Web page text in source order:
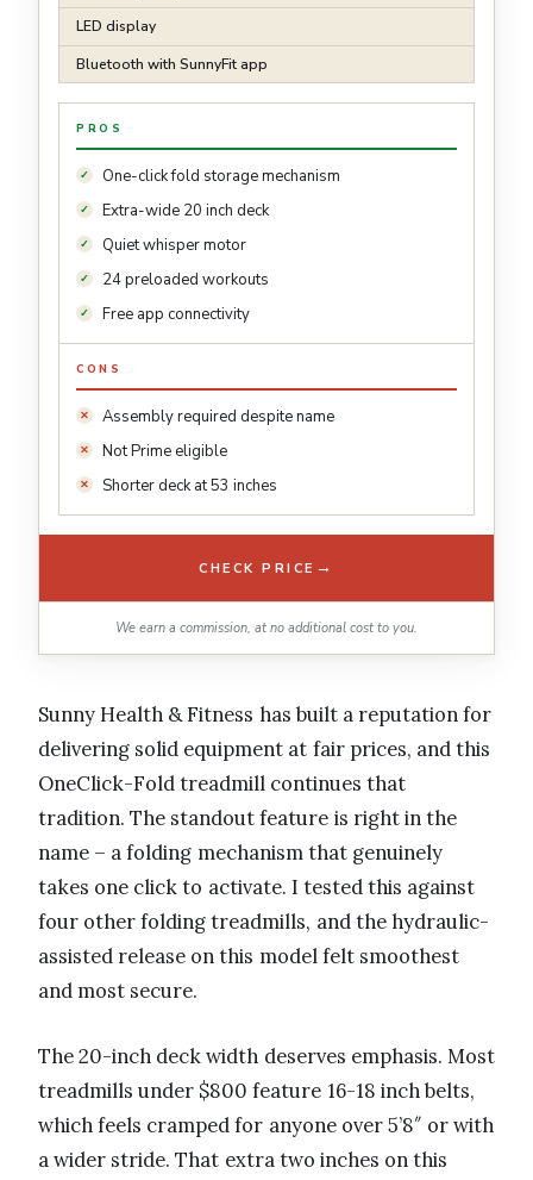
LED display
Bluetooth with SunnyFit app
PROS
One-click fold storage mechanism
Extra-wide 20 inch deck
Quiet whisper motor
24 preloaded workouts
Free app connectivity
CONS
Assembly required despite name
Not Prime eligible
Shorter deck at 53 inches
CHECK PRICE →
We earn a commission, at no additional cost to you.
Sunny Health & Fitness has built a reputation for
delivering solid equipment at fair prices, and this
OneClick-Fold treadmill continues that
tradition. The standout feature is right in the
name – a folding mechanism that genuinely
takes one click to activate. I tested this against
four other folding treadmills, and the hydraulic-
assisted release on this model felt smoothest
and most secure.
The 20-inch deck width deserves emphasis. Most
treadmills under $800 feature 16-18 inch belts,
which feels cramped for anyone over 5’8″ or with
a wider stride. That extra two inches on this